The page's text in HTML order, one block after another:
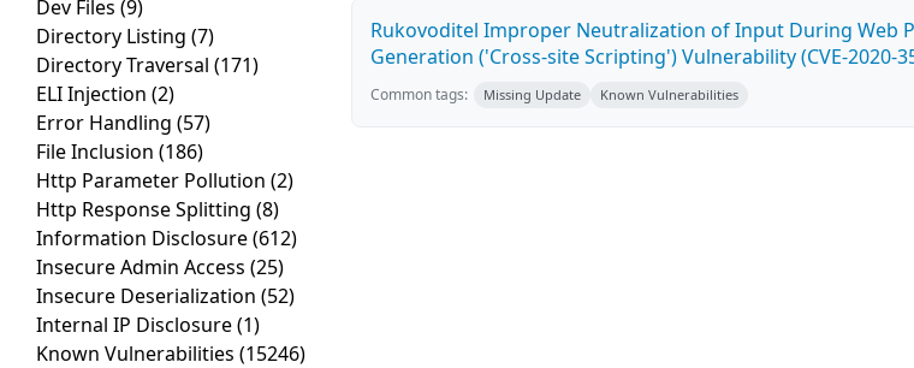
Dev Files (9)
Directory Listing (7)
Directory Traversal (171)
ELI Injection (2)
Error Handling (57)
File Inclusion (186)
Http Parameter Pollution (2)
Http Response Splitting (8)
Information Disclosure(612)
Insecure Admin Access (25)
Insecure Deserialization (52)
Internal IP Disclosure(1)
Known Vulnerabilities (15246)
Rukovoditel Improper Neutralization of Input During Web
Generation ('Cross-site Scripting') Vulnerability (CVE-2020-
Common tags: Missing Update Known Vulnerabilities